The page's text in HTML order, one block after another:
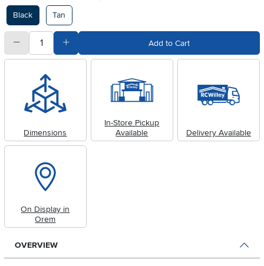
Available Options
Black Tan
quantitySubtract Quantity Value Add to Cart
Dimensions
In-Store Pickup
Available
Delivery Available
On Display in
Orem
OVERVIEW